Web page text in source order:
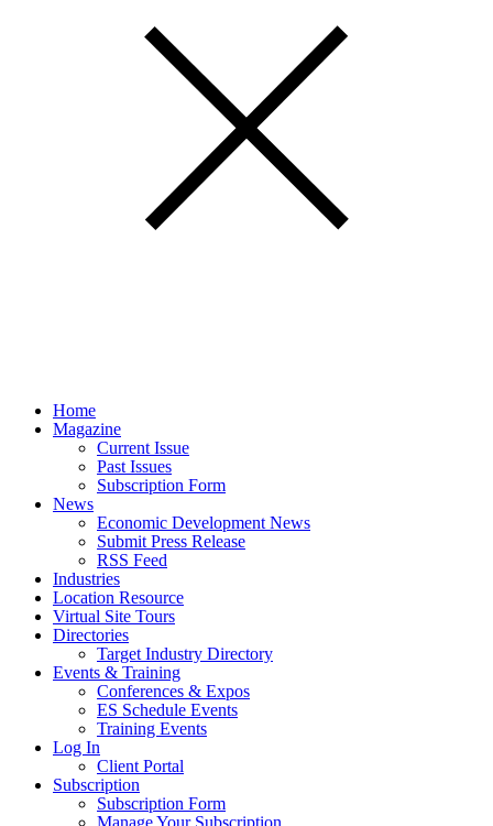
Home
Magazine
Current Issue
Past Issues
Subscription Form
News
Economic Development News
Submit Press Release
RSS Feed
Industries
Location Resource
Virtual Site Tours
Directories
Target Industry Directory
Events & Training
Conferences & Expos
ES Schedule Events
Training Events
Log In
Client Portal
Subscription
Subscription Form
Manage Your Subscription